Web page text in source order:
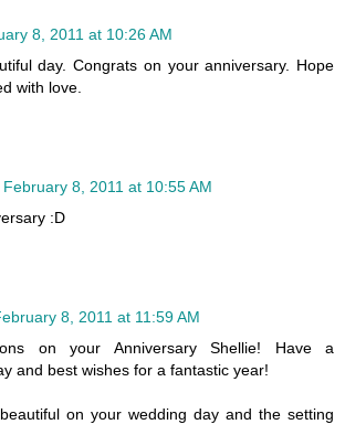
8, 2011 at 10:26 AM
day. Congrats on your anniversary. Hope
with love.
February 8, 2011 at 10:55 AM
:D
8, 2011 at 11:59 AM
on your Anniversary Shellie! Have a
and best wishes for a fantastic year!
on your wedding day and the setting